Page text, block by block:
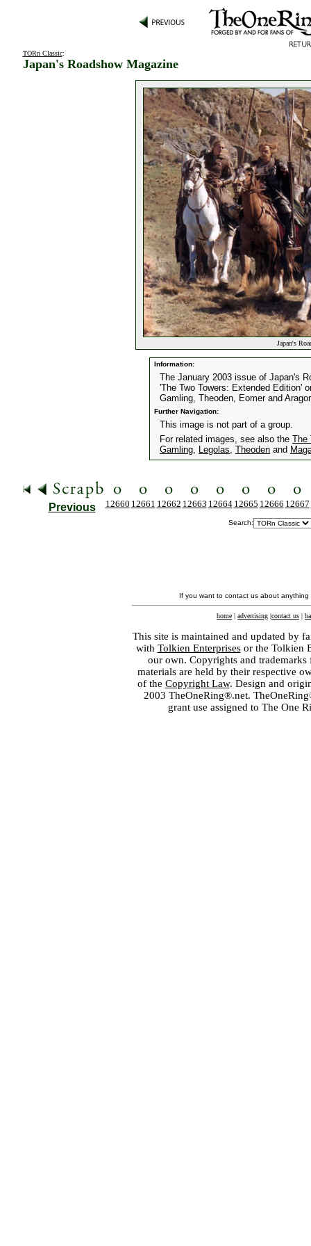
TORn Classic:
Japan's Roadshow Magazine
Japan's
Information:
The January 2003 issue of Japan's
'The Two Towers: Extended Edition'
Gamling, Theoden, Eomer and
Further Navigation:
This image is not part of a group.
For related images, see also the The
Gamling, Legolas, Theoden and
Previous 12660 12661 12662 12663 12664 12665 12666 12667
Search:
If you want to contact us about
home | advertising |contact us |
This site is maintained and updated by
with Tolkien Enterprisesor the Tolkien
our own. Copyrights and
materials are held by their respective
of the Copyright Law. Design and
2003 TheOneRing®.net.
grant use assigned to The One